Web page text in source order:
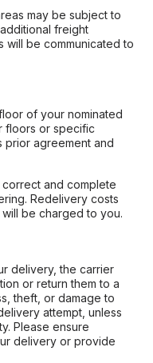
may be subject to
freight
will be communicated to
of your nominated
floors or specific
prior agreement and
and complete
Redelivery costs
be charged to you.
delivery, the carrier
or return them to a
theft, or damage to
attempt, unless
Please ensure
delivery or provide